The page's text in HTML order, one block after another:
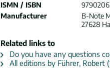
ISMN / ISBN
Manufacturer
B-Note
27628
Related links to
Do you have any questions
All editions by Führer, Robert